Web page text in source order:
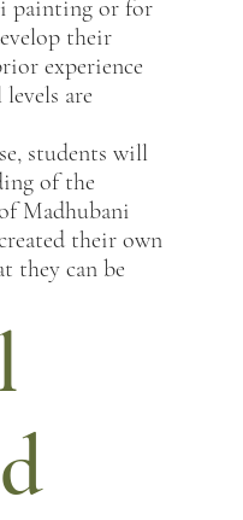
painting or for
their
experience
are
students will
of the
Madhubani
their own
they can be